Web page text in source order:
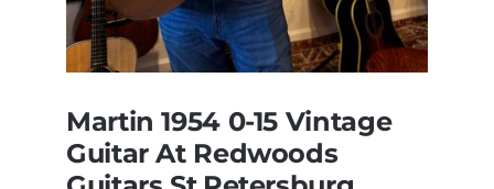
Martin 1954 0-15 Vintage
Guitar At Redwoods